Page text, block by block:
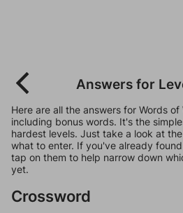
Answers for
Here are all the answers for Words
including bonus words. It's the
hardest levels. Just take a look at
what to enter. If you've already
tap on them to help narrow down
yet.
Crossword